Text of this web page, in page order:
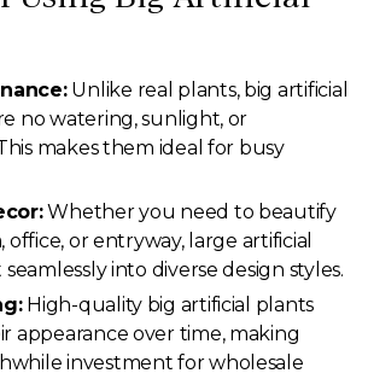
Unlike real plants, big artificial
no watering, sunlight, or
makes them ideal for busy
Whether you need to beautify
office, or entryway, large artificial
into diverse design styles.
High-quality big artificial plants
appearance over time, making
investment for wholesale